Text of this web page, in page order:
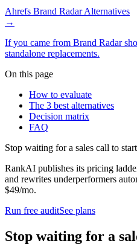
Ahrefs Brand Radar Alternatives
→
If you came from Brand Radar
standalone replacements.
On this page
How to evaluate
The 3 best alternatives
Decision matrix
FAQ
Stop waiting for a sales call to
RankAI publishes its pricing
and rewrites underperformers
$49/mo.
Run free auditSee plans
Stop waiting for a